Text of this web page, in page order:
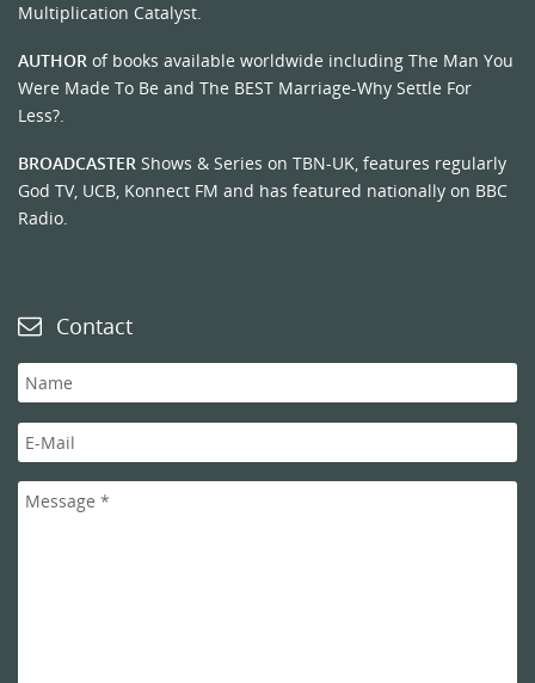
Multiplication Catalyst.
AUTHOR of books available worldwide including The Man You
Were Made To Be and The BEST Marriage-Why Settle For
Less?.
BROADCASTER Shows & Series on TBN-UK, features regularly
God TV, UCB, Konnect FM and has featured nationally on BBC
Radio.
Contact